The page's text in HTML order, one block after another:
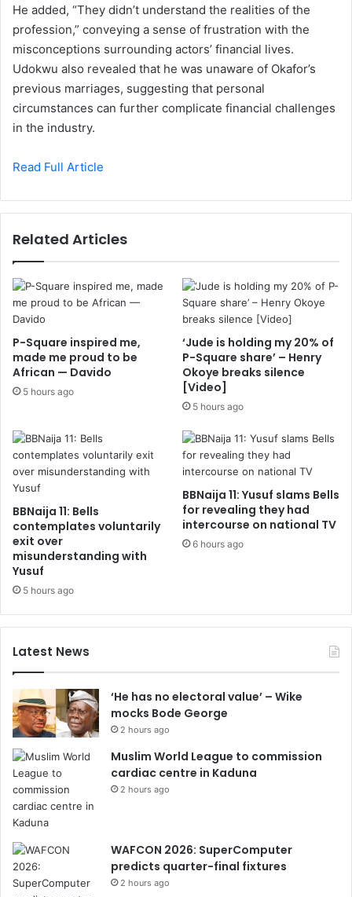
He added, “They didn’t understand the realities of the
profession,” conveying a sense of frustration with the
misconceptions surrounding actors’ financial lives.
Udokwu also revealed that he was unaware of Okafor’s
previous marriages, suggesting that personal
circumstances can further complicate financial challenges
in the industry.
Read Full Article
Related Articles
P-Square inspired me,
made me proud to be
African — Davido
5 hours ago
‘Jude is holding my 20% of
P-Square share’ – Henry
Okoye breaks silence
[Video]
5 hours ago
BBNaija 11: Bells
contemplates voluntarily
exit over
misunderstanding with
Yusuf
5 hours ago
BBNaija 11: Yusuf slams Bells
for revealing they had
intercourse on national TV
6 hours ago
Latest News
‘He has no electoral value’ – Wike
mocks Bode George
2 hours ago
Muslim World League to commission
cardiac centre in Kaduna
2 hours ago
WAFCON 2026: SuperComputer
predicts quarter-final fixtures
2 hours ago